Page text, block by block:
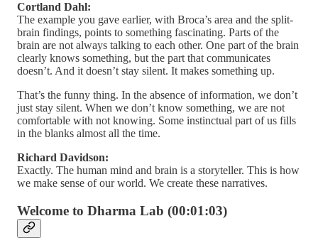
Cortland Dahl:
The example you gave earlier, with Broca’s area and the split-
brain findings, points to something fascinating. Parts of the
brain are not always talking to each other. One part of the brain
clearly knows something, but the part that communicates
doesn’t. And it doesn’t stay silent. It makes something up.
That’s the funny thing. In the absence of information, we don’t
just stay silent. When we don’t know something, we are not
comfortable with not knowing. Some instinctual part of us fills
in the blanks almost all the time.
Richard Davidson:
Exactly. The human mind and brain is a storyteller. This is how
we make sense of our world. We create these narratives.
Welcome to Dharma Lab (00:01:03)